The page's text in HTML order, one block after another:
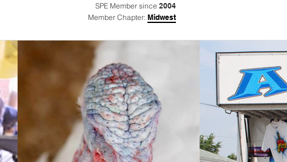
SPE Member since 2004
Member Chapter: Midwest